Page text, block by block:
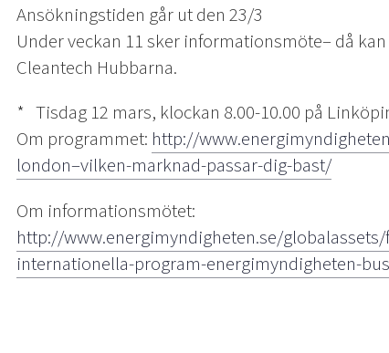
Ansökningstiden går ut den 23/3
Under veckan 11 sker informationsmöte– då
Cleantech Hubbarna.
* Tisdag 12 mars, klockan 8.00-10.00 på
Om programmet: http://
london–vilken-marknad-passar-dig-bast/
Om informationsmötet:
http://www.energimyndigheten.se/
internationella-program-energimyndigheten-